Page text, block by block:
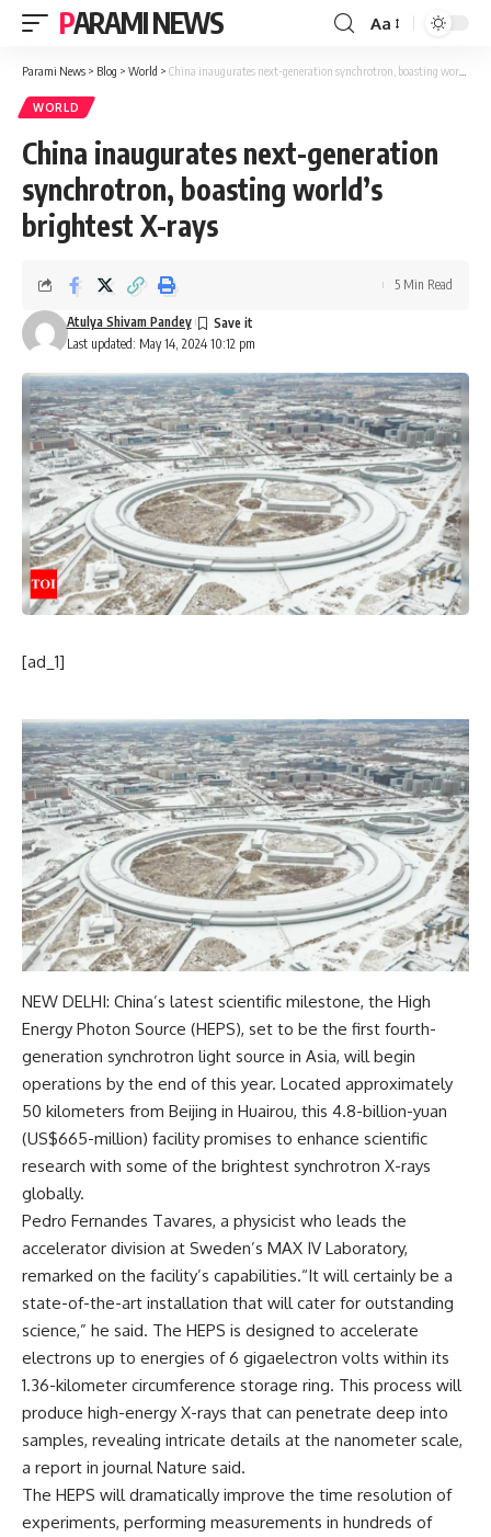
PARAMI NEWS
Font
Resizer
Aa
Parami News > Blog > World > China inaugurates next-generation synchrotron, boasting world’s brightest X-rays
WORLD
China inaugurates next-generation
synchrotron, boasting world’s
brightest X-rays
Last updated: May 14, 2024 10:12 pm
Atulya Shivam Pandey
5 Min Read
[ad_1]
NEW DELHI: China’s latest scientific milestone, the High
Energy Photon Source (HEPS), set to be the first fourth-
generation synchrotron light source in Asia, will begin
operations by the end of this year. Located approximately
50 kilometers from Beijing in Huairou, this 4.8-billion-yuan
(US$665-million) facility promises to enhance scientific
research with some of the brightest synchrotron X-rays
globally.
Pedro Fernandes Tavares, a physicist who leads the
accelerator division at Sweden’s MAX IV Laboratory,
remarked on the facility’s capabilities.“It will certainly be a
state-of-the-art installation that will cater for outstanding
science,” he said. The HEPS is designed to accelerate
electrons up to energies of 6 gigaelectron volts within its
1.36-kilometer circumference storage ring. This process will
produce high-energy X-rays that can penetrate deep into
samples, revealing intricate details at the nanometer scale,
a report in journal Nature said.
The HEPS will dramatically improve the time resolution of
experiments, performing measurements in hundreds of